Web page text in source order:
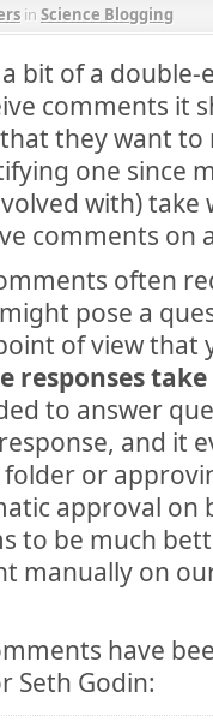
in Science Blogging
bit of a
comments it
they want to
one since
with)
comments on
often
pose a
of view that
responses
to answer
and it
or
approval
to be much
manually on
have
Seth Godin: